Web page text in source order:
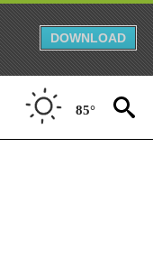
DOWNLOAD
85°